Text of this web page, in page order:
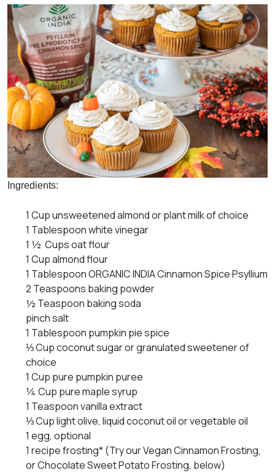
Ingredients:
1 Cup unsweetened almond or plant milk of choice
1 Tablespoon white vinegar
1 ½ Cups oat flour
1 Cup almond flour
1 Tablespoon ORGANIC INDIA Cinnamon Spice Psyllium
2 Teaspoons baking powder
½ Teaspoon baking soda
pinch salt
1 Tablespoon pumpkin pie spice
⅓ Cup coconut sugar or granulated sweetener of
choice
1 Cup pure pumpkin puree
¼ Cup pure maple syrup
1 Teaspoon vanilla extract
⅓ Cup light olive, liquid coconut oil or vegetable oil
1 egg, optional
1 recipe frosting* (Try our Vegan Cinnamon Frosting,
or Chocolate Sweet Potato Frosting, below)